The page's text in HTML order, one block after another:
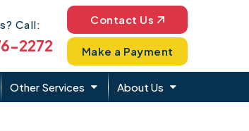
Call:
2272
Contact Us
Make a Payment
Other Services About Us